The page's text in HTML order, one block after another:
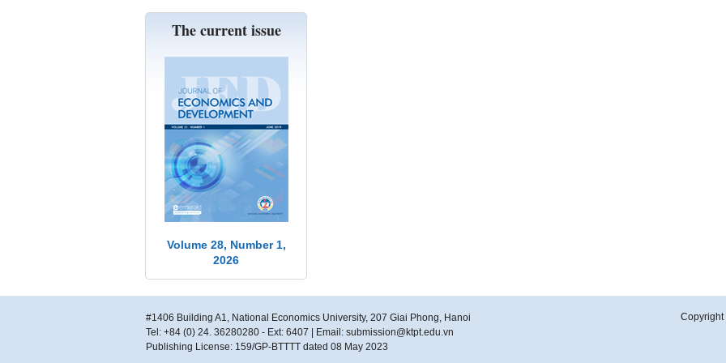
The current issue
Volume 28, Number 1,
2026
#1406 Building A1, National Economics University, 207 Giai Phong, Hanoi
Tel: +84 (0) 24. 36280280 - Ext: 6407 | Email: submission@ktpt.edu.vn
Publishing License: 159/GP-BTTTT dated 08 May 2023
Copyright